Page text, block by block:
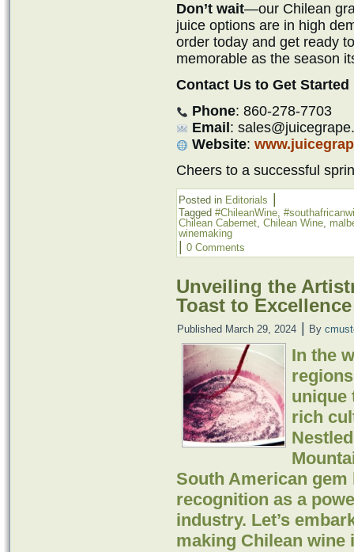
Don’t wait—our Chilean
juice options are in high
order today and get ready
memorable as the season
Contact Us to Get Started
Phone: 860-278-7703
Email :
Website:
Cheers to a successful
Posted in Editorials
Tagged #ChileanWine,
Chilean Cabernet, Chilean Wine,
winemaking
0 Comments
Unveiling the
Toast to Excellence
Published March 29, 2024 By
In the
unique
rich
South American
recognition as a
industry. Let’s
making Chilean